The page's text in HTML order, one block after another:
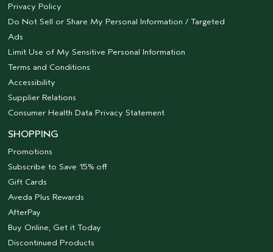
Privacy Policy
Do Not Sell or Share My Personal Information / Targeted
Ads
Limit Use of My Sensitive Personal Information
Terms and Conditions
Accessibility
Supplier Relations
Consumer Health Data Privacy Statement
SHOPPING
Promotions
Subscribe to Save 15% off
Gift Cards
Aveda Plus Rewards
AfterPay
Buy Online, Get it Today
Discontinued Products